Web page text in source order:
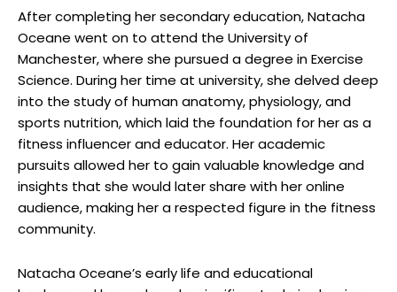
After completing her secondary education, Natacha
Oceane went on to attend the University of
Manchester, where she pursued a degree in Exercise
Science. During her time at university, she delved deep
into the study of human anatomy, physiology, and
sports nutrition, which laid the foundation for her as a
fitness influencer and educator. Her academic
pursuits allowed her to gain valuable knowledge and
insights that she would later share with her online
audience, making her a respected figure in the fitness
community.
Natacha Oceane’s early life and educational